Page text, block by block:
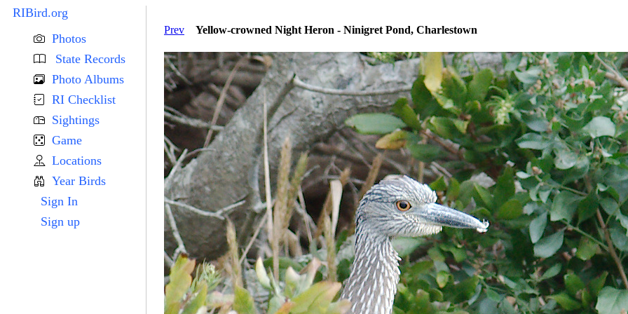
RIBird.org
Photos
State Records
Photo Albums
RI Checklist
Sightings
Game
Locations
Year Birds
Sign In
Sign up
Prev Yellow-crowned Night Heron - Ninigret Pond, Charlestown